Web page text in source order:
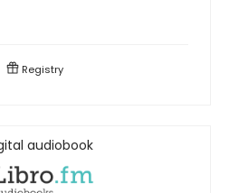
Registry
audiobook